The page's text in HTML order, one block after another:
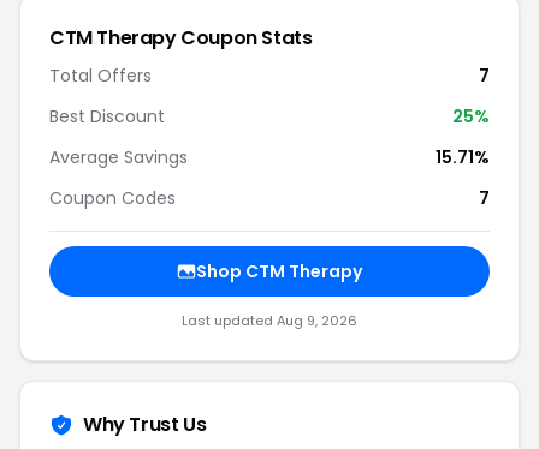
CTM Therapy Coupon Stats
Total Offers
7
Best Discount
25%
Average Savings
15.71%
Coupon Codes
7
Shop CTM Therapy
Last updated Aug 9, 2026
Why Trust Us